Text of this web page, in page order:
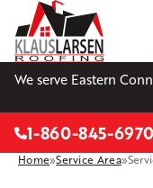
We serve Eastern
1-860-845-6970
Home»Service Area»